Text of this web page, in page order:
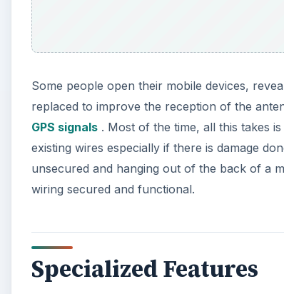
Some people open their mobile devices,
replaced to improve the reception of the
GPS signals . Most of the time, all this takes
existing wires especially if there is damage
unsecured and hanging out of the back of a
wiring secured and functional.
Specialized Features